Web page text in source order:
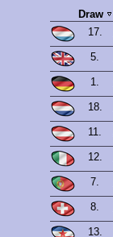
Draw
17.
5.
1.
18.
11.
12.
7.
8.
13.